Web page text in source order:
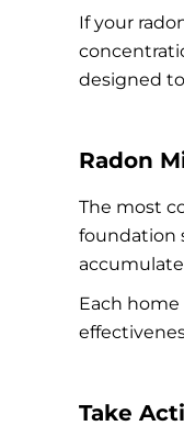
If your
designed
Radon
The most
foundation
Each
Take